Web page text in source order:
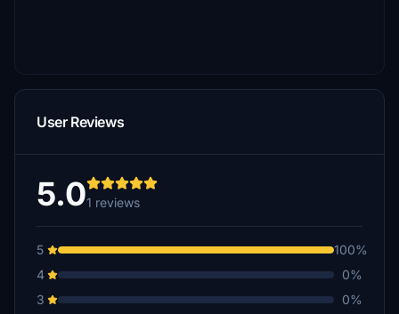
User Reviews
5.01 reviews
5
100%
4
0%
3
0%